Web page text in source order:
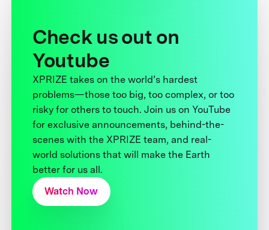
Check us out on
Youtube
XPRIZE takes on the world’s hardest
problems—those too big, too complex, or too
risky for others to touch. Join us on YouTube
for exclusive announcements, behind-the-
scenes with the XPRIZE team, and real-
world solutions that will make the Earth
better for us all.
Watch Now